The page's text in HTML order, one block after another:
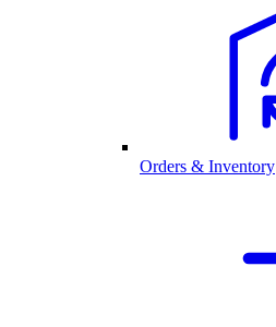
Orders & Inventory